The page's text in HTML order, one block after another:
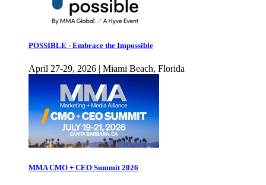
POSSIBLE - Embrace the Impossible
April 27-29, 2026 | Miami Beach, Florida
MMA CMO + CEO Summit 2026